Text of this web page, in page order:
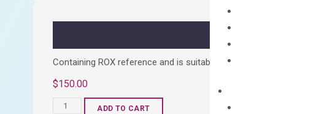
Containing ROX reference and is suitable for all qPCR
$150.00
OptiAmp™
ADD TO CART